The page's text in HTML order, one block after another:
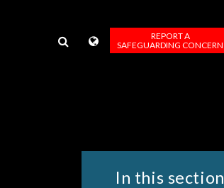
REPORT A
SAFEGUARDING CONCERN
In this section